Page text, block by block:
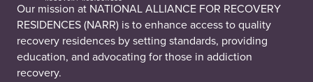
Our mission at NATIONAL ALLIANCE FOR RECOVERY
RESIDENCES (NARR) is to enhance access to quality
recovery residences by setting standards, providing
education, and advocating for those in addiction
recovery.